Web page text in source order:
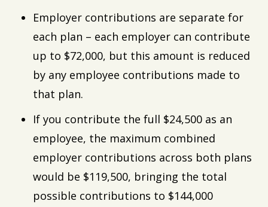
Employer contributions are separate for
each plan – each employer can contribute
up to $72,000, but this amount is reduced
by any employee contributions made to
that plan.
If you contribute the full $24,500 as an
employee, the maximum combined
employer contributions across both plans
would be $119,500, bringing the total
possible contributions to $144,000